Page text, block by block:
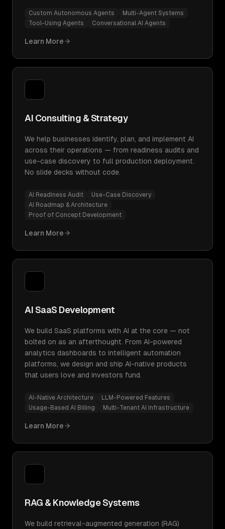
Custom Autonomous Agents
Multi-Agent Systems
Tool-Using Agents
Conversational AI Agents
Learn More
AI Consulting & Strategy
We help businesses identify, plan, and implement AI
across their operations — from readiness audits and
use-case discovery to full production deployment.
No slide decks without code.
AI Readiness Audit
Use-Case Discovery
AI Roadmap & Architecture
Proof of Concept Development
Learn More
AI SaaS Development
We build SaaS platforms with AI at the core — not
bolted on as an afterthought. From AI-powered
analytics dashboards to intelligent automation
platforms, we design and ship AI-native products
that users love and investors fund.
AI-Native Architecture
LLM-Powered Features
Usage-Based AI Billing
Multi-Tenant AI Infrastructure
Learn More
RAG & Knowledge Systems
We build retrieval-augmented generation (RAG)